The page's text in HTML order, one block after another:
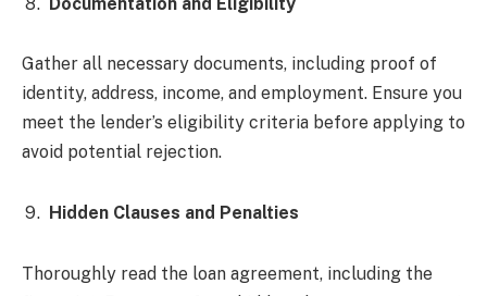
Gather all necessary documents, including proof of
identity, address, income, and employment. Ensure you
meet the lender’s eligibility criteria before applying to
avoid potential rejection.
Hidden Clauses and Penalties
Thoroughly read the loan agreement, including the